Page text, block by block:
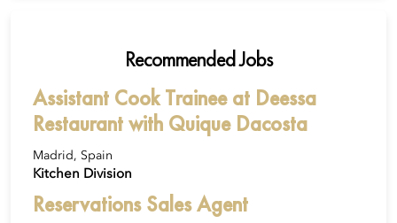
Recommended Jobs
Assistant Cook Trainee at Deessa
Restaurant with Quique Dacosta
Madrid, Spain
Kitchen Division
Reservations Sales Agent